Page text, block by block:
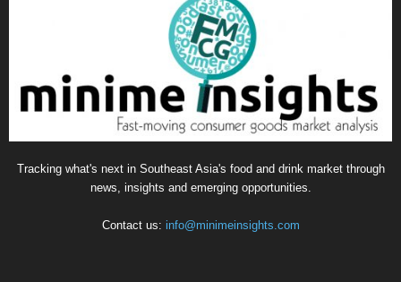
Tracking what's next in Southeast Asia's food and drink market through
news, insights and emerging opportunities.
Contact us: info@minimeinsights.com